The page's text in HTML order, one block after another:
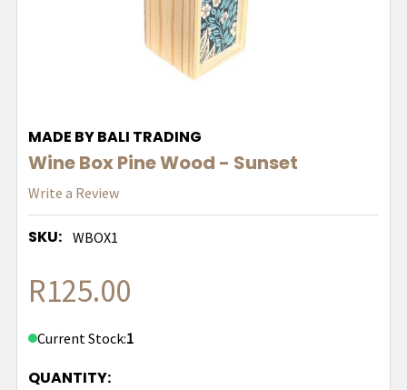
MADE BY BALI TRADING
Wine Box Pine Wood - Sunset
Write a Review
SKU: WBOX1
R125.00
Current Stock:1
QUANTITY: